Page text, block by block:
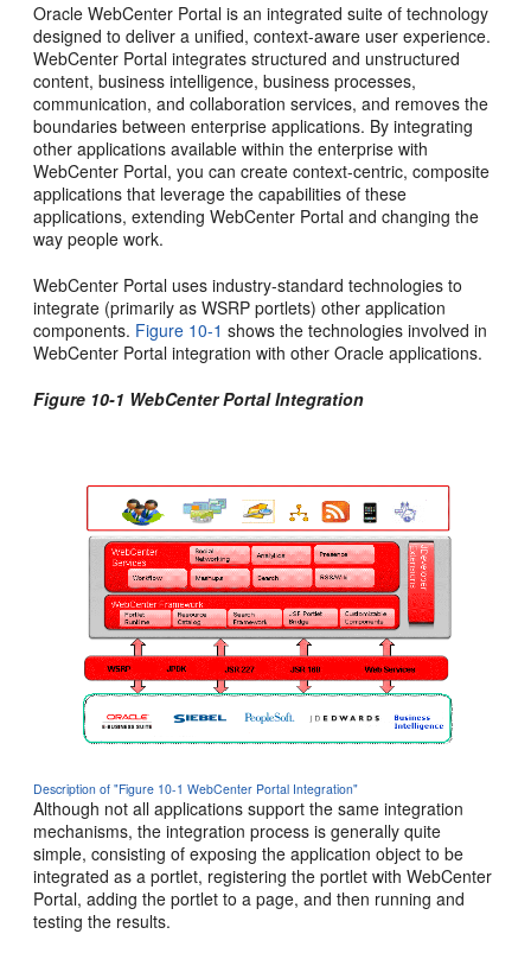
Oracle WebCenter Portal is an integrated suite of technology
designed to deliver a unified, context-aware user experience.
WebCenter Portal integrates structured and unstructured
content, business intelligence, business processes,
communication, and collaboration services, and removes the
boundaries between enterprise applications. By integrating
other applications available within the enterprise with
WebCenter Portal, you can create context-centric, composite
applications that leverage the capabilities of these
applications, extending WebCenter Portal and changing the
way people work.
WebCenter Portal uses industry-standard technologies to
integrate (primarily as WSRP portlets) other application
components. Figure 10-1shows the technologies involved in
WebCenter Portal integration with other Oracle applications.
Figure 10-1 WebCenter Portal Integration
Description of "Figure 10-1 WebCenter Portal Integration"
Although not all applications support the same integration
mechanisms, the integration process is generally quite
simple, consisting of exposing the application object to be
integrated as a portlet, registering the portlet with WebCenter
Portal, adding the portlet to a page, and then running and
testing the results.